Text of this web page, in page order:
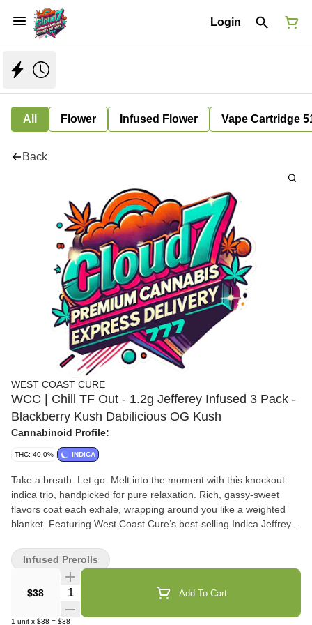
Login
All Flower Infused Flower Vape Cartridge
Back
WEST COAST CURE
WCC | Chill TF Out - 1.2g Jefferey Infused 3 Pack -
Blackberry Kush Dabilicious OG Kush
Cannabinoid Profile:
THC: 40.0% INDICA
Take a breath. Let go. Melt into the moment with this knockout
indica trio, handpicked for pure relaxation. Rich, gassy-sweet
flavors coat each exhale, wrapping around you like a weighted
blanket. Featuring West Coast Cure’s best-selling Indica Jeffreys
to settle for anything less than ultimate unwind. What’s Inside:
Blackberry Kush – Sweet, fruity inhale with a heavy-hitting body
Kush – Earthy classic with timeless, full-body vibes When it’s time
to Chill the f*ck out, you know exactly what to reach for.
$38 Quantity Selector Add To Cart
1 unit x $38 = $38
Infused Prerolls